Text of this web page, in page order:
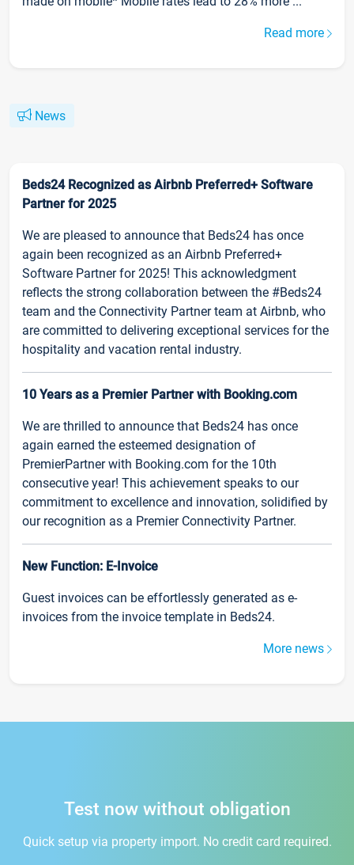
Read more
News
Beds24 Recognized as Airbnb Preferred+ Software
Partner for 2025
We are pleased to announce that Beds24 has once
again been recognized as an Airbnb Preferred+
Software Partner for 2025! This acknowledgment
reflects the strong collaboration between the #Beds24
team and the Connectivity Partner team at Airbnb, who
are committed to delivering exceptional services for the
hospitality and vacation rental industry.
10 Years as a Premier Partner with Booking.com
We are thrilled to announce that Beds24 has once
again earned the esteemed designation of
PremierPartner with Booking.com for the 10th
consecutive year! This achievement speaks to our
commitment to excellence and innovation, solidified by
our recognition as a Premier Connectivity Partner.
New Function: E-Invoice
Guest invoices can be effortlessly generated as e-
invoices from the invoice template in Beds24.
More news
Test now without obligation
Quick setup via property import. No credit card required.